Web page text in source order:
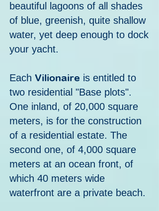
beautiful lagoons of all shades
of blue, greenish, quite shallow
water, yet deep enough to dock
your yacht.
Each Vilionaire is entitled to
two residential "Base plots".
One inland, of 20,000 square
meters, is for the construction
of a residential estate. The
second one, of 4,000 square
meters at an ocean front, of
which 40 meters wide
waterfront are a private beach.